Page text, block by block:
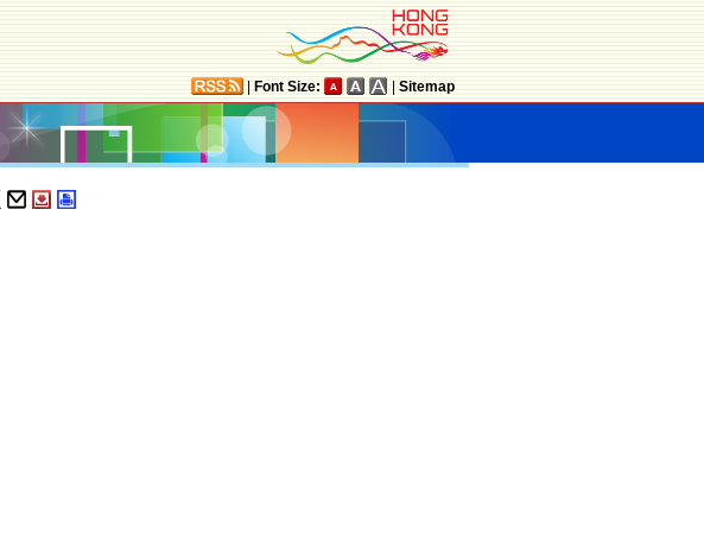
Font Size: Sitemap